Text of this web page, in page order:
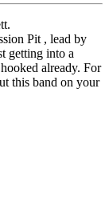
Pit , lead by
getting into a
already. For
this band on your